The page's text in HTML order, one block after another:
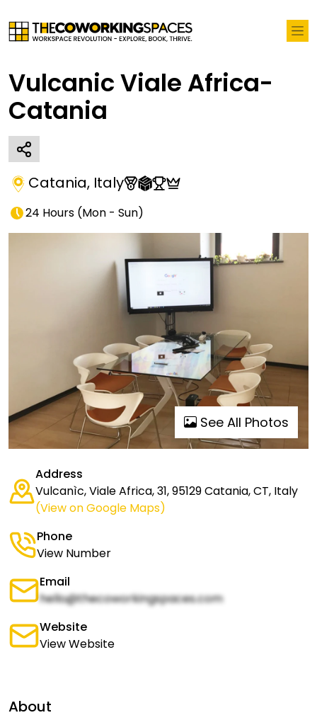
Vulcanic Viale Africa-
Catania
Catania, Italy
24 Hours (Mon - Sun)
See All Photos
Address
Vulcanìc, Viale Africa, 31, 95129 Catania, CT, Italy
(View on Google Maps)
Phone
View Number
Email
hello@thecoworkingspaces.com
Website
View Website
About